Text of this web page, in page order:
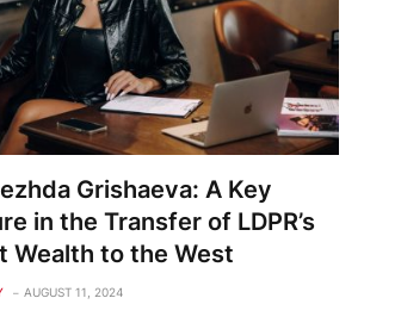
Grishaeva: A Key
in the Transfer of LDPR’s
Wealth to the West
AUGUST 11, 2024